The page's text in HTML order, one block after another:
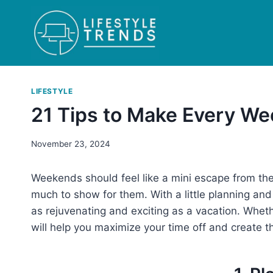
content
LIFESTYLE
21 Tips to Make Every
November 23, 2024
Weekends should feel like a mini escape from
much to show for them. With a little planning
as rejuvenating and exciting as a vacation.
will help you maximize your time off and create